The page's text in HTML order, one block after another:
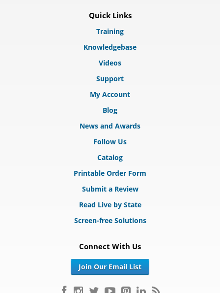
Quick Links
Training
Knowledgebase
Videos
Support
My Account
Blog
News and Awards
Follow Us
Catalog
Printable Order Form
Submit a Review
Read Live by State
Screen-free Solutions
Connect With Us
Join Our Email List